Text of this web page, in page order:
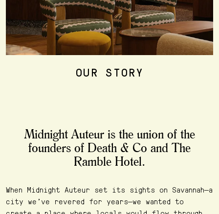
OUR STORY
Midnight Auteur is the union of the
founders of Death & Co and The
Ramble Hotel.
When Midnight Auteur set its sights on Savannah—a
city we’ve revered for years—we wanted to